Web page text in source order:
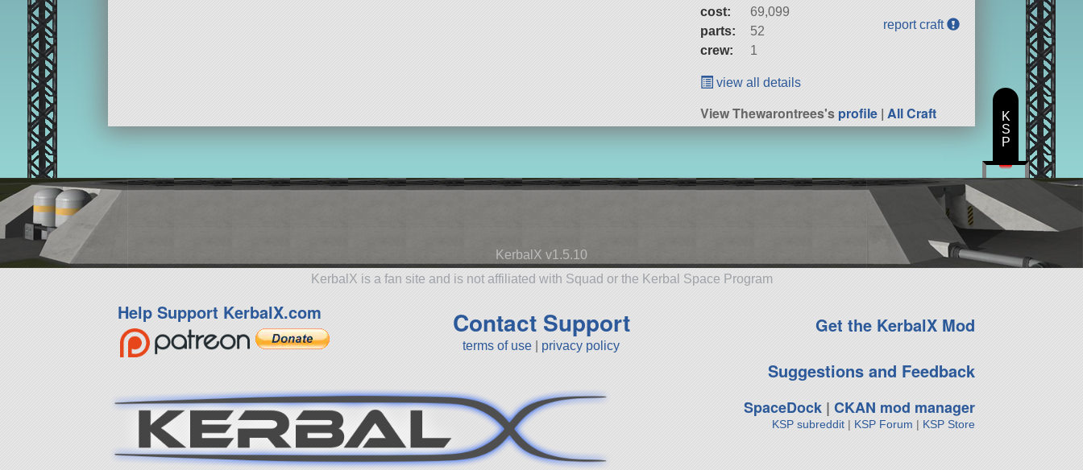
cost:
69,099
parts:
52
crew:
1
report craft
view all details
View Thewarontrees'sprofile |All Craft
KerbalX v1.5.10
KerbalX is a fan site and is not affiliated with Squad or the Kerbal Space Program
Help Support KerbalX.com Contact Support
terms of use privacy policy
Get the KerbalX Mod
Suggestions and Feedback
SpaceDock| CKAN mod manager
KSP subreddit| KSP Forum | KSP Store
K
S
P